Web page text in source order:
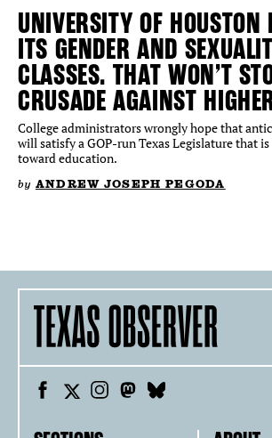
UNIVERSITY OF HOUSTON
ITS GENDER AND
CLASSES. THAT WON’T
CRUSADE AGAINST
College administrators wrongly hope that
will satisfy a GOP-run Texas Legislature that
toward education.
by ANDREW JOSEPH PEGODA